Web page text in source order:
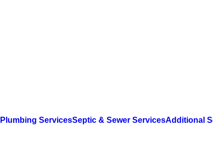
Plumbing ServicesSeptic & Sewer ServicesAdditional